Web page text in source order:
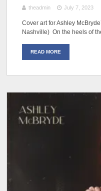
theadmin July 7, 2023
Cover art for Ashley
Nashville) On the heels of
READ MORE